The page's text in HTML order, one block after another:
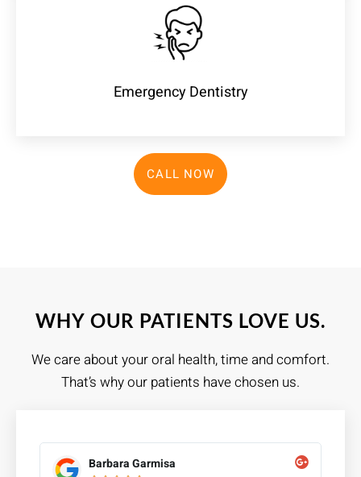
Emergency Dentistry
CALL NOW
WHY OUR PATIENTS LOVE US.
We care about your oral health, time and comfort.
That’s why our patients have chosen us.
Barbara Garmisa